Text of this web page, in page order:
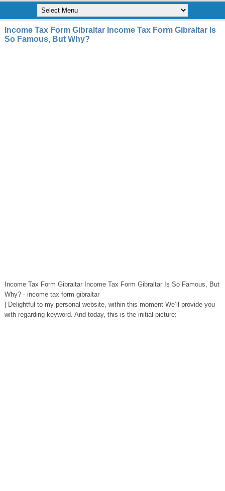
Income Tax Form Gibraltar Income Tax Form Gibraltar Is
So Famous, But Why?
Income Tax Form Gibraltar Income Tax Form Gibraltar Is So Famous, But
Why? - income tax form gibraltar
| Delightful to my personal website, within this moment We’ll provide you
with regarding keyword. And today, this is the initial picture: